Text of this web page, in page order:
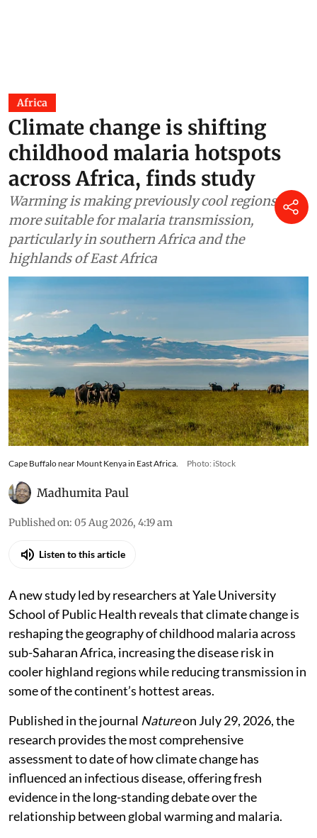
Africa
Climate change is shifting
childhood malaria hotspots
across Africa, finds study
Warming is making previously cool regions
more suitable for malaria transmission,
particularly in southern Africa and the
highlands of East Africa
Cape Buffalo near Mount Kenya in East Africa.
Madhumita Paul
Published on:05 Aug 2026, 4:19 am
A new study led by researchers at Yale University
School of Public Health reveals that climate change is
reshaping the geography of childhood malaria across
sub-Saharan Africa, increasing the disease risk in
cooler highland regions while reducing transmission in
some of the continent’s hottest areas.
Published in the journalNatureon July 29, 2026, the
research provides the most comprehensive
assessment to date of how climate change has
influenced an infectious disease, offering fresh
evidence in the long-standing debate over the